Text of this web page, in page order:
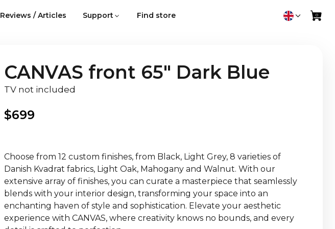
Reviews / Articles Support Find store
CANVAS front 65" Dark Blue
TV not included
$699
Choose from 12 custom finishes, from Black, Light Grey, 8 varieties of
Danish Kvadrat fabrics, Light Oak, Mahogany and Walnut. With our
extensive array of finishes, you can curate a masterpiece that seamlessly
blends with your interior design, transforming your space into an
enchanting haven of style and sophistication. Elevate your aesthetic
experience with CANVAS, where creativity knows no bounds, and every